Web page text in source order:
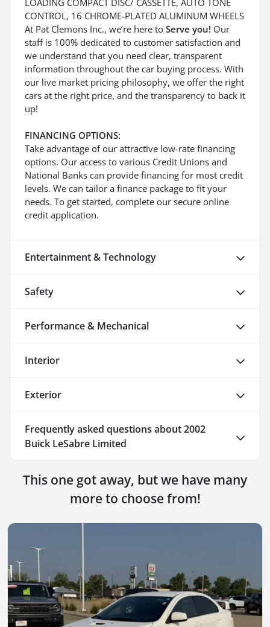
LOADING COMPACT DISC/ CASSETTE, AUTO TONE
CONTROL, 16 CHROME-PLATED ALUMINUM WHEELS
At Pat Clemons Inc., we’re here to Serve you! Our
staff is 100% dedicated to customer satisfaction and
we understand that you need clear, transparent
information throughout the car buying process. With
our live market pricing philosophy, we offer the right
cars at the right price, and the transparency to back it
up!
FINANCING OPTIONS:
Take advantage of our attractive low-rate financing
options. Our access to various Credit Unions and
National Banks can provide financing for most credit
levels. We can tailor a finance package to fit your
needs. To get started, complete our secure online
credit application.
Entertainment & Technology
Safety
Performance & Mechanical
Interior
Exterior
Frequently asked questions about2002
Buick LeSabre Limited
This one got away, but we have many
more to choose from!